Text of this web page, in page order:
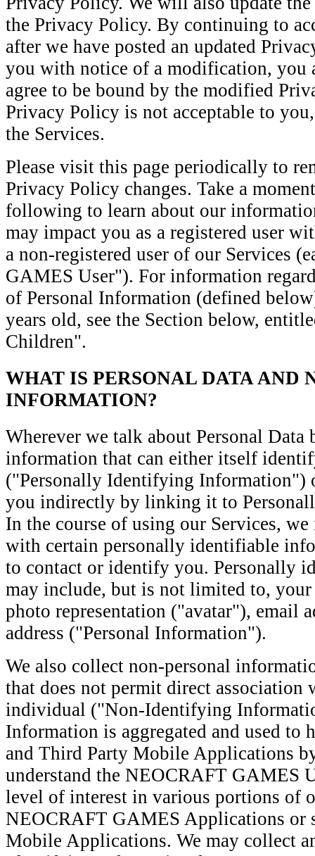
the Privacy Policy. By continuing to
after we have posted an updated
you with notice of a modification, you
agree to be bound by the modified
Privacy Policy is not acceptable to
the Services.
Please visit this page periodically to
Privacy Policy changes. Take a
following to learn about our
may impact you as a registered user
a non-registered user of our Services
GAMES User"). For information
of Personal Information (defined
years old, see the Section below,
Children".
WHAT IS PERSONAL DATA AND
INFORMATION?
Wherever we talk about Personal Data
information that can either itself
("Personally Identifying Information")
you indirectly by linking it to
In the course of using our Services,
with certain personally identifiable
to contact or identify you. Personally
may include, but is not limited to, your
photo representation ("avatar"), email
address ("Personal Information").
We also collect non-personal
that does not permit direct
individual ("Non-Identifying
Information is aggregated and used to
and Third Party Mobile Applications
understand the NEOCRAFT GAMES
level of interest in various portions of
NEOCRAFT GAMES Applications or
Mobile Applications. We may collect